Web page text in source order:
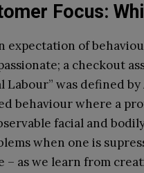
Focus:
expectation of
a checkout
Labour” was defined
behaviour where a
facial and
when one is
– as we learn from